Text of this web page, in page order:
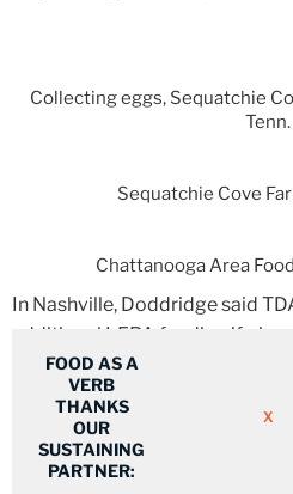
Collecting eggs, Sequatchie
Tenn.
Sequatchie Cove
Chattanooga Area
In Nashville, Doddridge said
additional LFPA funding if given
"If additional funding is made
Tennesseans, we will take steps
FOOD AS A
VERB
THANKS
OUR
SUSTAINING
PARTNER:
X